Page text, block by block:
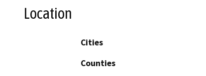
Location
Cities
Counties